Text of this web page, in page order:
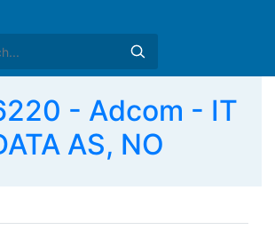
- Adcom - IT
AS, NO